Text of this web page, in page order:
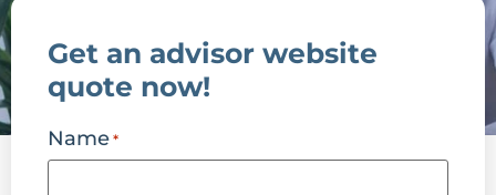
Get an advisor website
quote now!
Name *